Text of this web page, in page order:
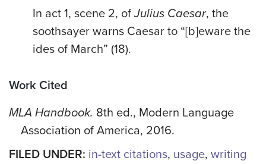
In act 1, scene 2, ofJulius Caesar, the
soothsayer warns Caesar to “[b]eware the
ides of March” (18).
Work Cited
MLA Handbook. 8th ed., Modern Language
Association of America, 2016.
FILED UNDER: in-text citations, usage, writing